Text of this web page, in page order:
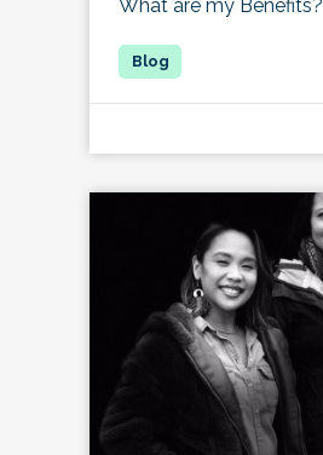
What are my Benefits?